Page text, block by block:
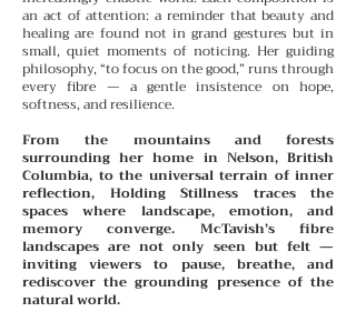
an act of attention: a reminder that beauty and
healing are found not in grand gestures but in
small, quiet moments of noticing. Her guiding
philosophy, “to focus on the good,” runs through
every fibre — a gentle insistence on hope,
softness, and resilience.
From the mountains and forests
surrounding her home in Nelson, British
Columbia, to the universal terrain of inner
reflection, Holding Stillness traces the
spaces where landscape, emotion, and
memory converge. McTavish’s fibre
landscapes are not only seen but felt —
inviting viewers to pause, breathe, and
rediscover the grounding presence of the
natural world.